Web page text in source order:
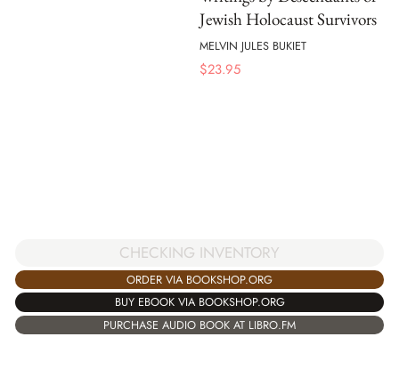
Jewish Holocaust Survivors
MELVIN JULES BUKIET
$23.95
CHECKING INVENTORY
ORDER VIA BOOKSHOP.ORG
BUY EBOOK VIA BOOKSHOP.ORG
PURCHASE AUDIO BOOK AT LIBRO.FM